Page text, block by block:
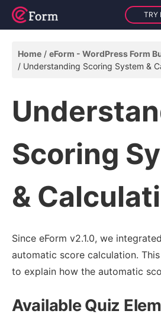
TRY
Home eForm - WordPress Form
Understanding Scoring System &
Scoring
&
Since eForm v2.1.0, we
automatic score calculation.
to explain how the automatic
Available Quiz